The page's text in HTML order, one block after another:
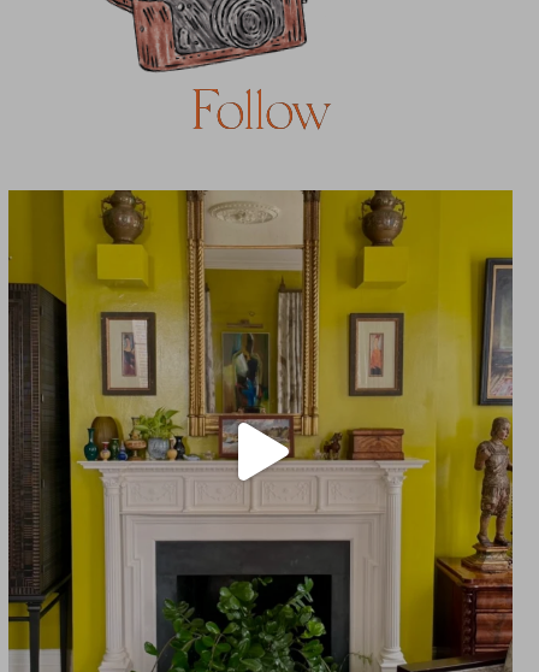
Follow